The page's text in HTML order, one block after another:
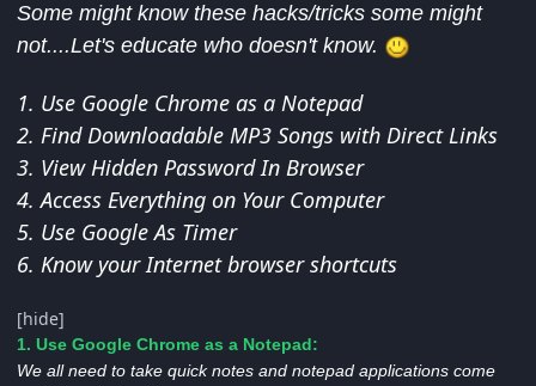
Some might know these hacks/tricks some might
not....Let's educate who doesn't know.
1. Use Google Chrome as a Notepad
2. Find Downloadable MP3 Songs with Direct Links
3. View Hidden Password In Browser
4. Access Everything on Your Computer
5. Use Google As Timer
6. Know your Internet browser shortcuts
[hide]
1. Use Google Chrome as a Notepad:
We all need to take quick notes and notepad applications come